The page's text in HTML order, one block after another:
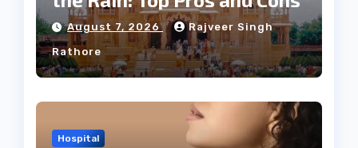
August 7, 2026 Rajveer Singh
Rathore
Hospital